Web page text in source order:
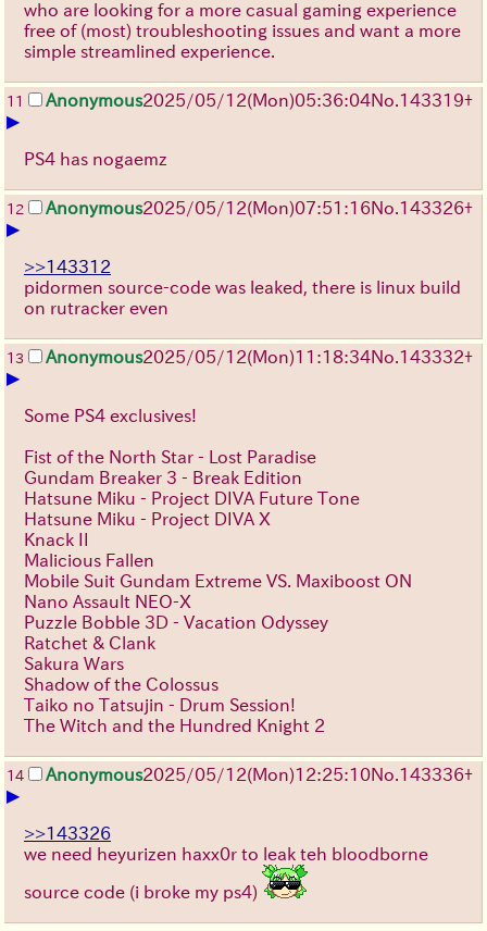
who are looking for a more casual gaming experience
free of (most) troubleshooting issues and want a more
simple streamlined experience.
11 Anonymous2025/05/12(Mon)05:36:04No.143319+
▶
PS4 has nogaemz
12 Anonymous2025/05/12(Mon)07:51:16No.143326+
▶
>>143312
pidormen source-code was leaked, there is linux build
on rutracker even
13 Anonymous2025/05/12(Mon)11:18:34No.143332+
▶
Some PS4 exclusives!
Fist of the North Star - Lost Paradise
Gundam Breaker 3 - Break Edition
Hatsune Miku - Project DIVA Future Tone
Hatsune Miku - Project DIVA X
Knack II
Malicious Fallen
Mobile Suit Gundam Extreme VS. Maxiboost ON
Nano Assault NEO-X
Puzzle Bobble 3D - Vacation Odyssey
Ratchet & Clank
Sakura Wars
Shadow of the Colossus
Taiko no Tatsujin - Drum Session!
The Witch and the Hundred Knight 2
14 Anonymous2025/05/12(Mon)12:25:10No.143336+
▶
>>143326
we need heyurizen haxx0r to leak teh bloodborne
source code (i broke my ps4)